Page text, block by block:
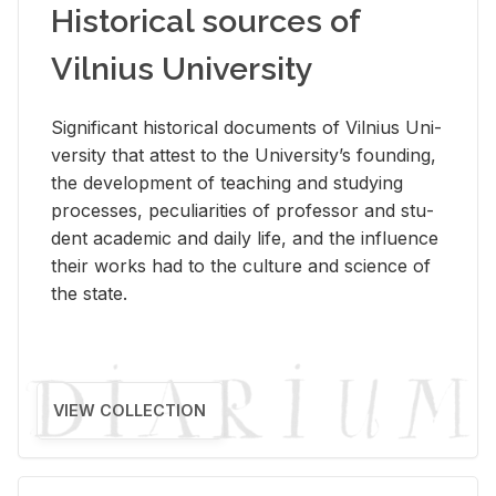
Historical sources of
Vilnius University
Sig­nif­i­cant his­tor­i­cal doc­u­ments of Vil­nius Uni­
ver­sity that at­test to the Uni­ver­si­ty’s found­ing,
the de­vel­op­ment of teach­ing and study­ing
processes, pe­cu­liar­i­ties of pro­fes­sor and stu­
dent aca­d­e­mic and daily life, and the in­flu­ence
their works had to the cul­ture and sci­ence of
the state.
VIEW COLLECTION